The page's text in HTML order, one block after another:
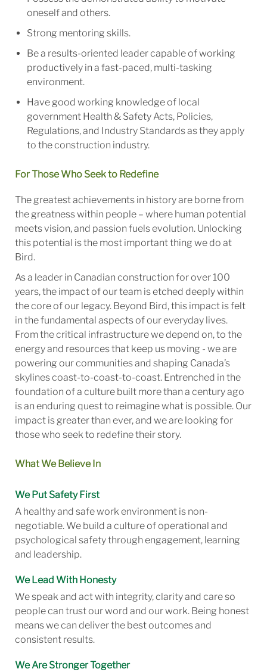
oneself and others.
Strong mentoring skills.
Be a results-oriented leader capable of working
productively in a fast-paced, multi-tasking
environment.
Have good working knowledge of local
government Health & Safety Acts, Policies,
Regulations, and Industry Standards as they apply
to the construction industry.
For Those Who Seek to Redefine
The greatest achievements in history are borne from
the greatness within people – where human potential
meets vision, and passion fuels evolution. Unlocking
this potential is the most important thing we do at
Bird.
As a leader in Canadian construction for over 100
years, the impact of our team is etched deeply within
the core of our legacy. Beyond Bird, this impact is felt
in the fundamental aspects of our everyday lives.
From the critical infrastructure we depend on, to the
energy and resources that keep us moving - we are
powering our communities and shaping Canada’s
skylines coast-to-coast-to-coast. Entrenched in the
foundation of a culture built more than a century ago
is an enduring quest to reimagine what is possible. Our
impact is greater than ever, and we are looking for
those who seek to redefine their story.
What We Believe In
We Put Safety First
A healthy and safe work environment is non-
negotiable. We build a culture of operational and
psychological safety through engagement, learning
and leadership.
We Lead With Honesty
We speak and act with integrity, clarity and care so
people can trust our word and our work. Being honest
means we can deliver the best outcomes and
consistent results.
We Are Stronger Together